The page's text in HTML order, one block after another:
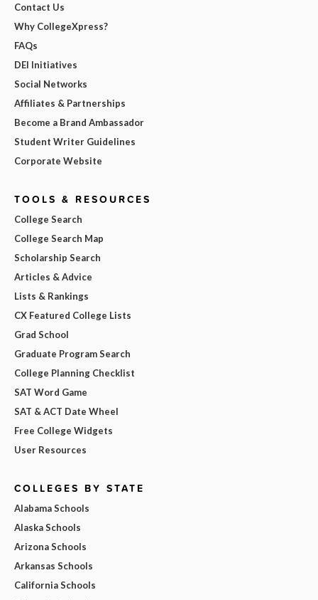
Contact Us
Why CollegeXpress?
FAQs
DEI Initiatives
Social Networks
Affiliates & Partnerships
Become a Brand Ambassador
Student Writer Guidelines
Corporate Website
TOOLS & RESOURCES
College Search
College Search Map
Scholarship Search
Articles & Advice
Lists & Rankings
CX Featured College Lists
Grad School
Graduate Program Search
College Planning Checklist
SAT Word Game
SAT & ACT Date Wheel
Free College Widgets
User Resources
COLLEGES BY STATE
Alabama Schools
Alaska Schools
Arizona Schools
Arkansas Schools
California Schools